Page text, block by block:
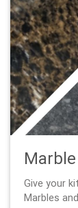
Give your
Marbles